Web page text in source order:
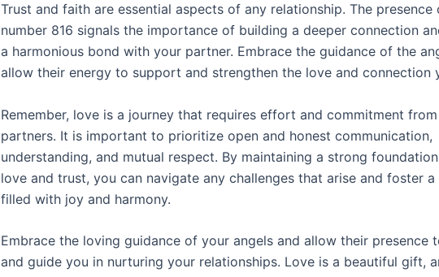
Trust and faith are essential aspects of any relationship. The presence
number 816 signals the importance of building a deeper connection
a harmonious bond with your partner. Embrace the guidance of the
allow their energy to support and strengthen the love and connection
Remember, love is a journey that requires effort and commitment
partners. It is important to prioritize open and honest communication,
understanding, and mutual respect. By maintaining a strong
love and trust, you can navigate any challenges that arise and foster a
filled with joy and harmony.
Embrace the loving guidance of your angels and allow their presence
and guide you in nurturing your relationships. Love is a beautiful gift,